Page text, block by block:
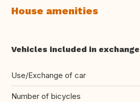
House amenities
Vehicles included in exchange
Use/Exchange of car
Number of bicycles